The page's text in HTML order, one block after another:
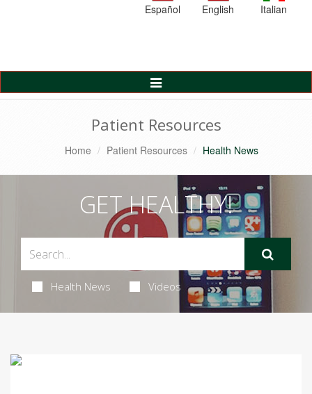
Español
English Italian
Toggle
Navigation
Patient Resources
Home Patient Resources Health News
GET HEALTHY!
Health News Videos